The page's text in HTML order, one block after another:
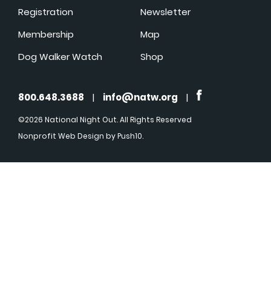
Registration
Membership
Dog Walker Watch
Newsletter
Map
Shop
800.648.3688 | info@natw.org |
©2026 National Night Out. All Rights Reserved
Nonprofit Web Design by Push10.